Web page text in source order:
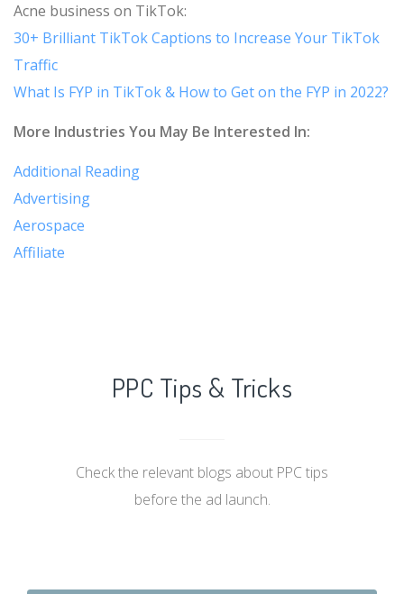
Acne business on TikTok:
30+ Brilliant TikTok Captions to Increase Your TikTok
Traffic
What Is FYP in TikTok & How to Get on the FYP in 2022?
More Industries You May Be Interested In:
Additional Reading
Advertising
Aerospace
Affiliate
PPC Tips & Tricks
Check the relevant blogs about PPC tips
before the ad launch.